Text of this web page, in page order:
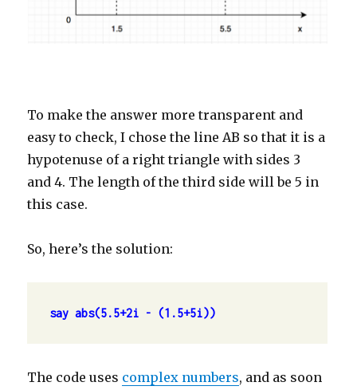
To make the answer more transparent and
easy to check, I chose the line AB so that it is a
hypotenuse of a right triangle with sides 3
and 4. The length of the third side will be 5 in
this case.
So, here’s the solution:
say abs(5.5+2i - (1.5+5i))
The code uses complex numbers, and as soon